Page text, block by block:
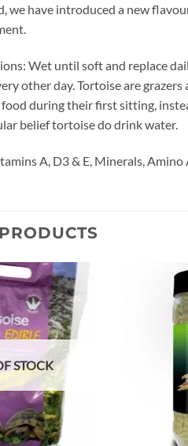
we have introduced a new
Wet until soft and replace
other day. Tortoise are
during their first sitting,
belief tortoise do drink water.
A, D3 & E, Minerals, Amino
Add to
wishlist
STOCK